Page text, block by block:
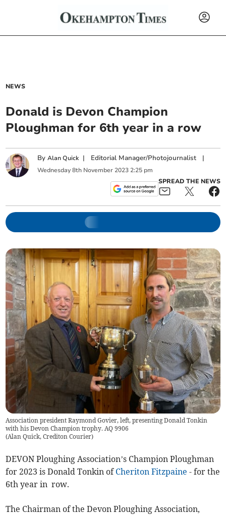
NEWS
Donald is Devon Champion
Ploughman for 6th year in a row
ByAlan Quick | Editorial Manager/Photojournalist |
Wednesday 8th November 2023 2:25 pm
SPREAD THE NEWS
Association president Raymond Govier, left, presenting Donald Tonkin
with his Devon Champion trophy. AQ 9906
(Alan Quick, Crediton Courier)
DEVON Ploughing Association’s Champion Ploughman
for 2023 is Donald Tonkin of Cheriton Fitzpaine - for the
6th year in row.
The Chairman of the Devon Ploughing Association,